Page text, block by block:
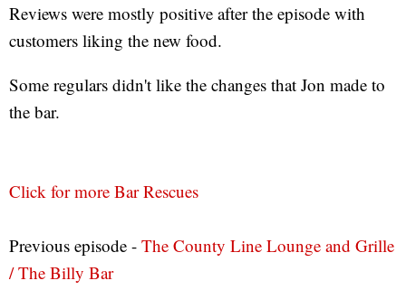
Reviews were mostly positive after the episode with
customers liking the new food.
Some regulars didn't like the changes that Jon made to
the bar.
Click for more Bar Rescues
Previous episode - The County Line Lounge and Grille
/ The Billy Bar